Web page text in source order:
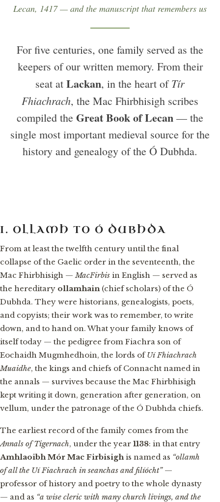
Lecan, 1417 — and the manuscript that remembers us
For five centuries, one family served as the
keepers of our written memory. From their
seat at Lackan, in the heart ofTír
Fhiachrach, the Mac Fhirbhisigh scribes
compiled the Great Book of Lecan — the
single most important medieval source for the
history and genealogy of the Ó Dubhda.
I. OLLAMH TO Ó DUBHDA
From at least the twelfth century until the final
collapse of the Gaelic order in the seventeenth, the
Mac Fhirbhisigh — MacFirbis in English — served as
the hereditary ollamhain (chief scholars) of the Ó
Dubhda. They were historians, genealogists, poets,
and copyists; their work was to remember, to write
down, and to hand on. What your family knows of
itself today — the pedigree from Fiachra son of
Eochaidh Mugmhedhoin, the lords ofUí Fhiachrach
Muaidhe, the kings and chiefs of Connacht named in
the annals — survives because the Mac Fhirbhisigh
kept writing it down, generation after generation, on
vellum, under the patronage of the Ó Dubhda chiefs.
The earliest record of the family comes from the
Annals of Tigernach, under the year 1138: in that entry
Amhlaoibh Mór Mac Firbisigh is named as “ollamh
of all the Uí Fiachrach in seanchas and filíócht”—
professor of history and poetry to the whole dynasty
— and as “a wise cleric with many church livings, and the